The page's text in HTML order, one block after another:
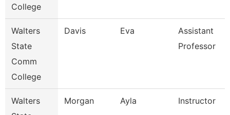
College
Walters
State
Comm
College
Davis Eva
Assistant
Professor
Walters
Morgan Ayla Instructor